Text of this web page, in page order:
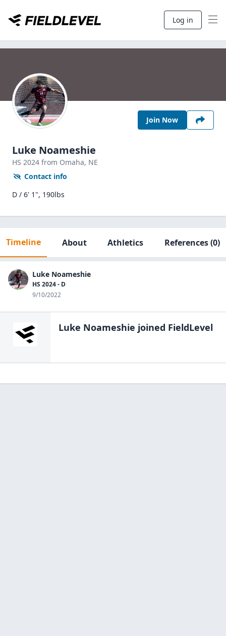
Log in
Join Now
Luke Noameshie
HS 2024 from Omaha, NE
Contact info
D / 6' 1", 190lbs
Timeline About Athletics References(0)
Luke Noameshie
HS 2024 - D
9/10/2022
Luke Noameshie joined FieldLevel